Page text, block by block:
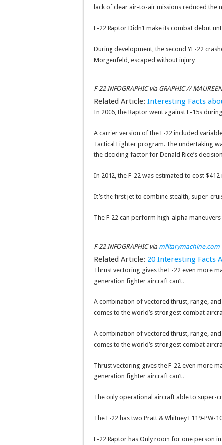
lack of clear air-to-air missions reduced
F-22 Raptor Didn’t make its combat debut
During development, the second YF-22
Morgenfeld, escaped without injury
F-22 INFOGRAPHIC via GRAPHIC //
Related Article: Interesting Facts
In 2006, the Raptor went against F-15s
A carrier version of the F-22 included
Tactical Fighter program. The undertaking
the deciding factor for Donald Rice’s
In 2012, the F-22 was estimated to cost
It’s the first jet to combine stealth, super-
The F-22 can perform high-alpha
F-22 INFOGRAPHIC via militarymachine.com
Related Article: 20 Interesting Facts
Thrust vectoring gives the F-22 even more
generation fighter aircraft can’t.
A combination of vectored thrust, range,
comes to the world’s strongest combat
A combination of vectored thrust, range,
comes to the world’s strongest combat
Thrust vectoring gives the F-22 even more
generation fighter aircraft can’t.
The only operational aircraft able to super-
The F-22 has two Pratt & Whitney F119-
F-22 Raptor has Only room for one person